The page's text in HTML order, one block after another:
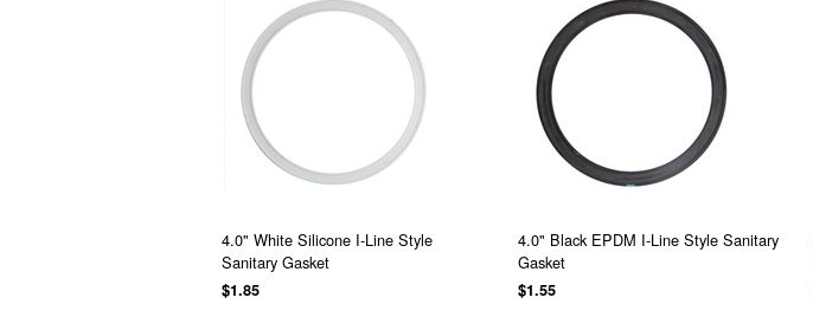
4.0" White Silicone I-Line Style
Sanitary Gasket
$1.85
4.0" Black EPDM I-Line Style Sanitary
Gasket
$1.55